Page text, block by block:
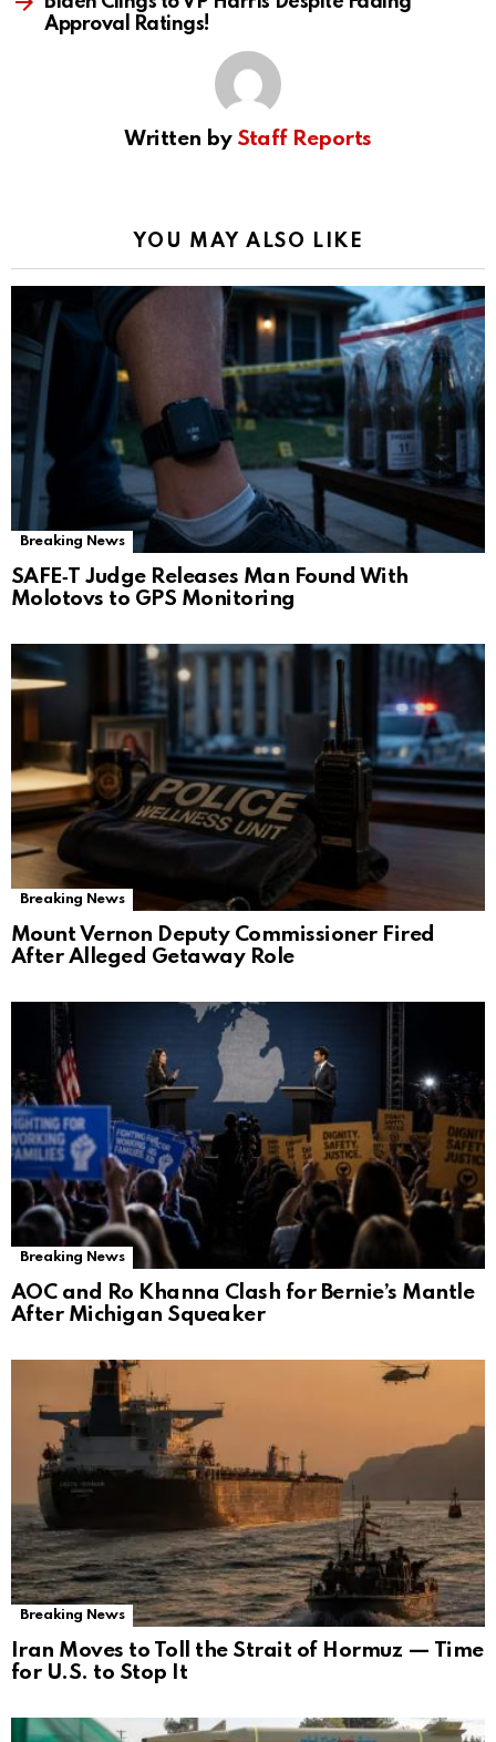
Approval Ratings!
Written by Staff Reports
YOU MAY ALSO LIKE
Breaking News
SAFE‑T Judge Releases Man Found With
Molotovs to GPS Monitoring
Breaking News
Mount Vernon Deputy Commissioner Fired
After Alleged Getaway Role
Breaking News
AOC and Ro Khanna Clash for Bernie’s Mantle
After Michigan Squeaker
Breaking News
Iran Moves to Toll the Strait of Hormuz — Time
for U.S. to Stop It